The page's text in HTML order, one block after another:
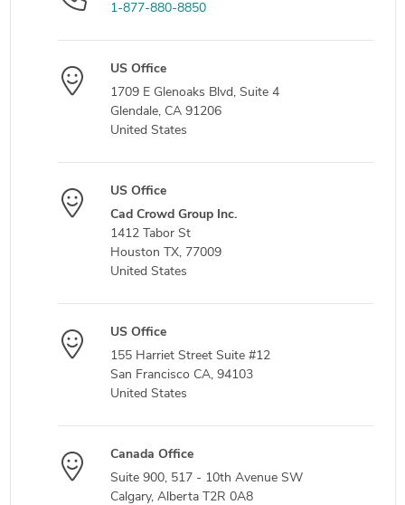
1-877-880-8850
US Office
1709 E Glenoaks Blvd, Suite 4
Glendale, CA 91206
United States
US Office
Cad Crowd Group Inc.
1412 Tabor St
Houston TX, 77009
United States
US Office
155 Harriet Street Suite #12
San Francisco CA, 94103
United States
Canada Office
Suite 900, 517 - 10th Avenue SW
Calgary, Alberta T2R 0A8